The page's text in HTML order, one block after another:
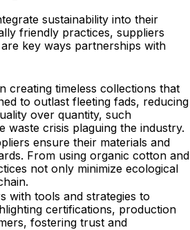
sustainability into their
friendly practices, suppliers
key ways partnerships with
creating timeless collections that
to outlast fleeting fads, reducing
over quantity, such
crisis plaguing the industry.
ensure their materials and
From using organic cotton and
not only minimize ecological
with tools and strategies to
certifications, production
fostering trust and